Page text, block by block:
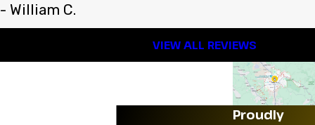
- William C.
VIEW ALL REVIEWS
Proudly